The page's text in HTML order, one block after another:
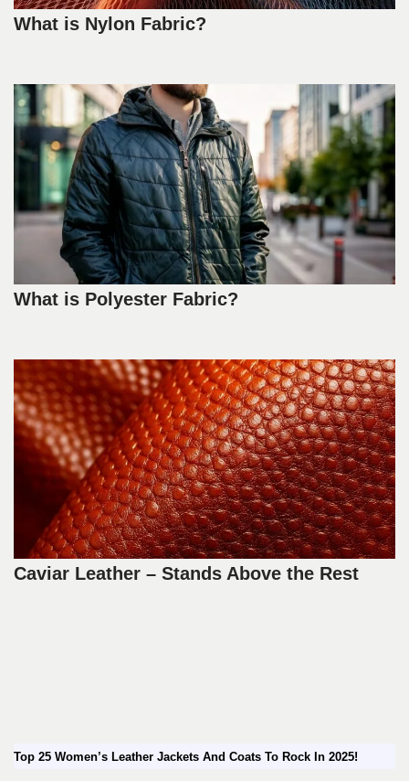
What is Nylon Fabric?
What is Polyester Fabric?
Caviar Leather – Stands Above the Rest
Top 25 Women’s Leather Jackets And Coats To Rock In 2025!